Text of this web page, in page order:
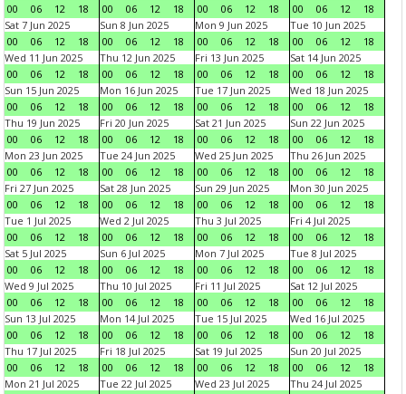
00
06 12 18
00
06 12 18
00
06 12 18
00
06 12
18
Sat 7 Jun 2025
00
06 12 18
Sun 8 Jun 2025
00
06 12 18
Mon 9 Jun 2025
00
06 12 18
Tue 10 Jun 2025
00
06 12
18
Wed 11 Jun 2025
00
06 12 18
Thu 12 Jun 2025
00
06 12 18
Fri 13 Jun 2025
00
06 12 18
Sat 14 Jun 2025
00
06 12
18
Sun 15 Jun 2025
00
06 12 18
Mon 16 Jun 2025
00
06 12 18
Tue 17 Jun 2025
00
06 12 18
Wed 18 Jun 2025
00
06 12
18
Thu 19 Jun 2025
00
06 12 18
Fri 20 Jun 2025
00
06 12 18
Sat 21 Jun 2025
00
06 12 18
Sun 22 Jun 2025
00
06 12
18
Mon 23 Jun 2025
00
06 12 18
Tue 24 Jun 2025
00
06 12 18
Wed 25 Jun 2025
00
06 12 18
Thu 26 Jun 2025
00
06 12
18
Fri 27 Jun 2025
00
06 12 18
Sat 28 Jun 2025
00
06 12 18
Sun 29 Jun 2025
00
06 12 18
Mon 30 Jun 2025
00
06 12
18
Tue 1 Jul 2025
00
06 12 18
Wed 2 Jul 2025
00
06 12 18
Thu 3 Jul 2025
00
06 12 18
Fri 4 Jul 2025
00
06 12
18
Sat 5 Jul 2025
00
06 12 18
Sun 6 Jul 2025
00
06 12 18
Mon 7 Jul 2025
00
06 12 18
Tue 8 Jul 2025
00
06 12
18
Wed 9 Jul 2025
00
06 12 18
Thu 10 Jul 2025
00
06 12 18
Fri 11 Jul 2025
00
06 12 18
Sat 12 Jul 2025
00
06 12
18
Sun 13 Jul 2025
00
06 12 18
Mon 14 Jul 2025
00
06 12 18
Tue 15 Jul 2025
00
06 12 18
Wed 16 Jul 2025
00
06 12
18
Thu 17 Jul 2025
00
06 12 18
Fri 18 Jul 2025
00
06 12 18
Sat 19 Jul 2025
00
06 12 18
Sun 20 Jul 2025
00
06 12
18
Mon 21 Jul 2025
Tue 22 Jul 2025
Wed 23 Jul 2025
Thu 24 Jul 2025